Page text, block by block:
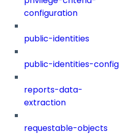
configuration
public-identities
public-identities-config
reports-data-
extraction
requestable-objects